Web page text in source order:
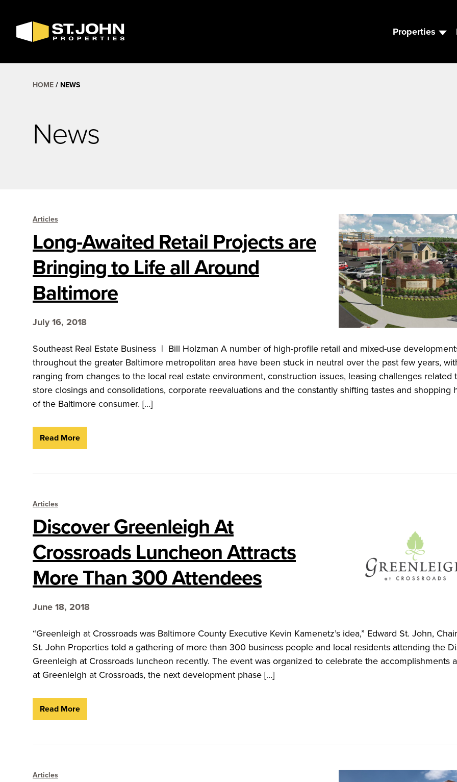
SEARCH
AVAILABLE
Properties
HOME NEWS
News
Articles
Long-Awaited Retail Projects are
Bringing to Life all Around
Baltimore
July 16, 2018
Southeast Real Estate Business | Bill Holzman A number of high-profile retail and mixed-use
throughout the greater Baltimore metropolitan area have been stuck in neutral over the past few years,
ranging from changes to the local real estate environment, construction issues, leasing challenges related
store closings and consolidations, corporate reevaluations and the constantly shifting tastes and shopping
of the Baltimore consumer. […]
Read More
Articles
Discover Greenleigh At
Crossroads Luncheon Attracts
More Than 300 Attendees
June 18, 2018
“Greenleigh at Crossroads was Baltimore County Executive Kevin Kamenetz’s idea,” Edward St. John,
St. John Properties told a gathering of more than 300 business people and local residents attending the
Greenleigh at Crossroads luncheon recently. The event was organized to celebrate the accomplishments
at Greenleigh at Crossroads, the next development phase […]
Read More
Articles